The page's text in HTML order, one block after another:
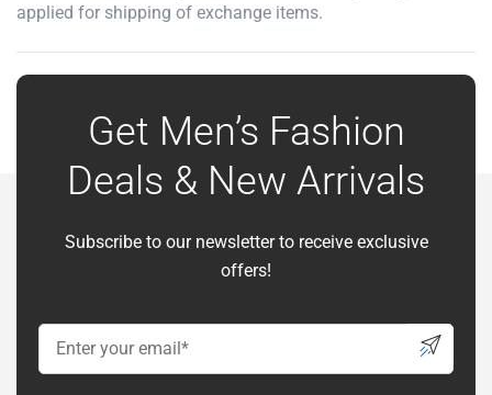
applied for shipping of exchange items.
Get Men’s Fashion
Deals & New Arrivals
Subscribe to our newsletter to receive exclusive
offers!